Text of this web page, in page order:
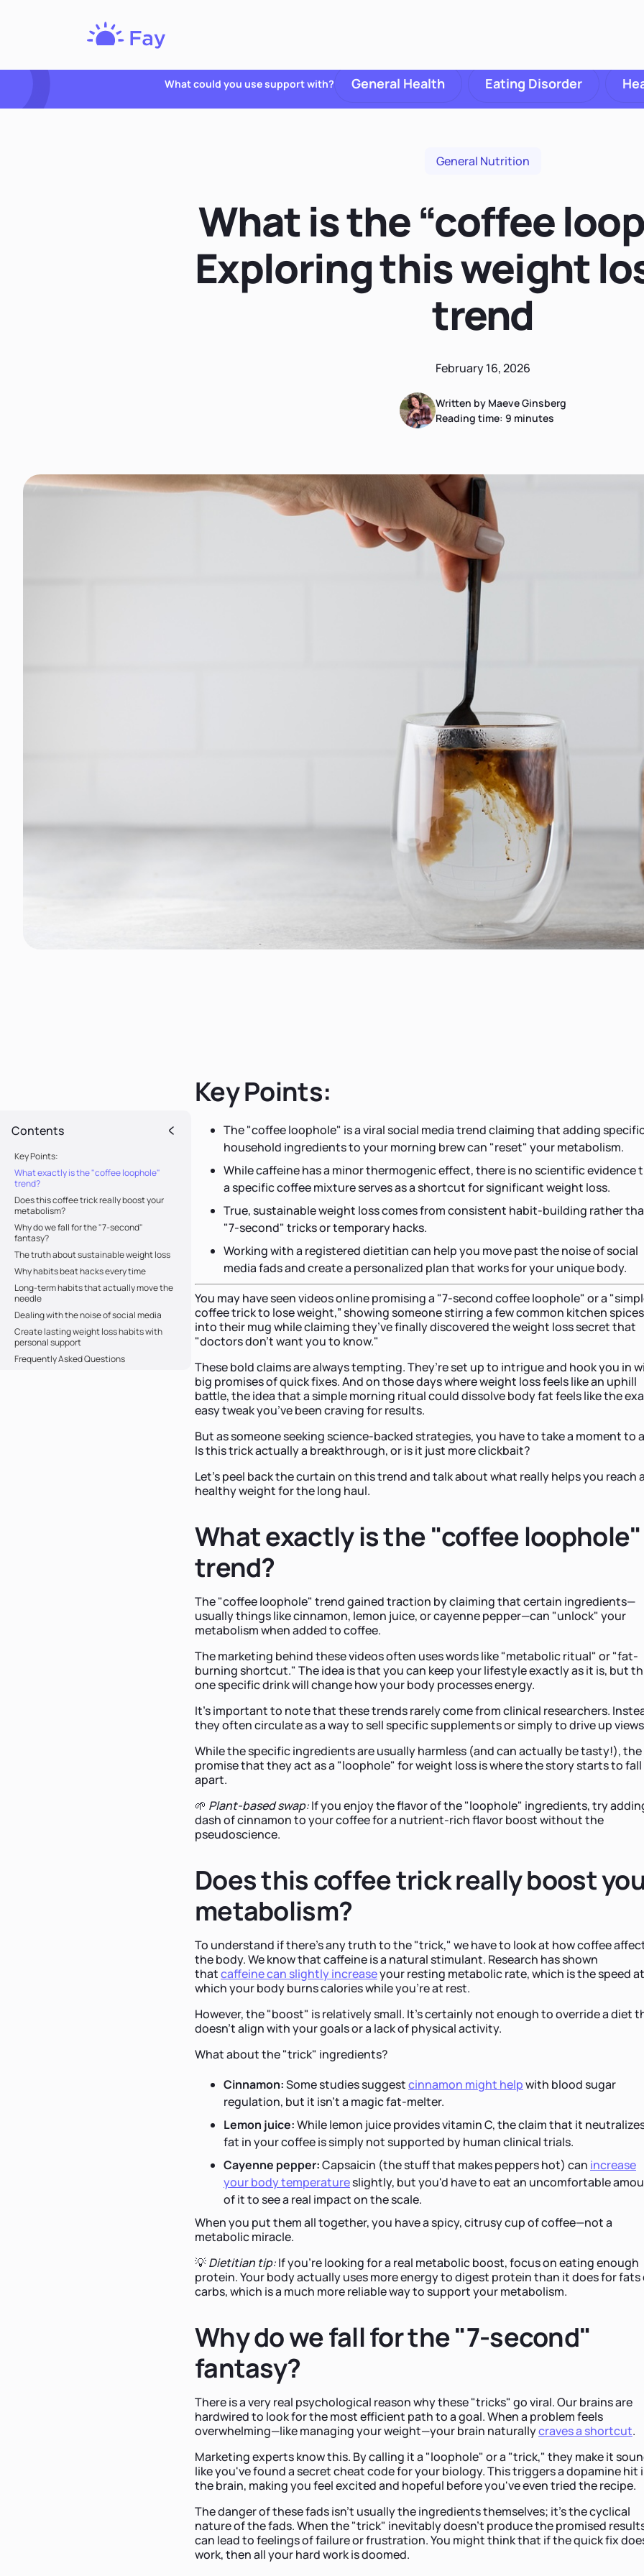
Nutrition
What could you use support with? General Health Eating Disorder
General Nutrition
What is the “coffee
Exploring this weight
trend
February 16, 2026
Written by Maeve Ginsberg
Reading time: 9 minutes
Contents
Key Points:
What exactly is the "coffee loophole"
trend?
Does this coffee trick really boost your
metabolism?
Why do we fall for the "7-second"
fantasy?
The truth about sustainable weight loss
Why habits beat hacks every time
Long-term habits that actually move the
needle
Dealing with the noise of social media
Create lasting weight loss habits with
personal support
Frequently Asked Questions
Key Points:
The "coffee loophole" is a viral social media trend claiming that adding
household ingredients to your morning brew can "reset" your metabolism.
While caffeine has a minor thermogenic effect, there is no scientific evidence
a specific coffee mixture serves as a shortcut for significant weight loss.
True, sustainable weight loss comes from consistent habit-building rather
"7-second" tricks or temporary hacks.
Working with a registered dietitian can help you move past the noise of social
media fads and create a personalized plan that works for your unique body.
You may have seen videos online promising a "7-second coffee loophole" or a
coffee trick to lose weight,” showing someone stirring a few common kitchen spices
into their mug while claiming they’ve finally discovered the weight loss secret that
"doctors don't want you to know."
These bold claims are always tempting. They’re set up to intrigue and hook you in
big promises of quick fixes. And on those days where weight loss feels like an uphill
battle, the idea that a simple morning ritual could dissolve body fat feels like the
easy tweak you’ve been craving for results.
But as someone seeking science-backed strategies, you have to take a moment to
Is this trick actually a breakthrough, or is it just more clickbait?
Let’s peel back the curtain on this trend and talk about what really helps you reach a
healthy weight for the long haul.
What exactly is the "coffee loophole"
trend?
The "coffee loophole" trend gained traction by claiming that certain ingredients—
usually things like cinnamon, lemon juice, or cayenne pepper—can "unlock" your
metabolism when added to coffee.
The marketing behind these videos often uses words like "metabolic ritual" or "fat-
burning shortcut." The idea is that you can keep your lifestyle exactly as it is, but
one specific drink will change how your body processes energy.
It’s important to note that these trends rarely come from clinical researchers.
they often circulate as a way to sell specific supplements or simply to drive up
While the specific ingredients are usually harmless (and can actually be tasty!), the
promise that they act as a "loophole" for weight loss is where the story starts to fall
apart.
🌱 Plant-based swap:If you enjoy the flavor of the "loophole" ingredients, try
dash of cinnamon to your coffee for a nutrient-rich flavor boost without the
pseudoscience.
Does this coffee trick really boost
metabolism?
To understand if there’s any truth to the "trick," we have to look at how coffee
the body. We know that caffeine is a natural stimulant. Research has shown
thatcaffeine can slightly increaseyour resting metabolic rate, which is the speed at
which your body burns calories while you’re at rest.
However, the "boost" is relatively small. It’s certainly not enough to override a diet
doesn't align with your goals or a lack of physical activity.
What about the "trick" ingredients?
Cinnamon:Some studies suggestcinnamon might helpwith blood sugar
regulation, but it isn't a magic fat-melter.
Lemon juice:While lemon juice provides vitamin C, the claim that it
fat in your coffee is simply not supported by human clinical trials.
Cayenne pepper:Capsaicin (the stuff that makes peppers hot) can increase
your body temperatureslightly, but you'd have to eat an uncomfortable
of it to see a real impact on the scale.
When you put them all together, you have a spicy, citrusy cup of coffee—not a
metabolic miracle.
💡Dietitian tip:If you're looking for a real metabolic boost, focus on eating enough
protein. Your body actually uses more energy to digest protein than it does for fats
carbs, which is a much more reliable way to support your metabolism.
Why do we fall for the "7-second"
fantasy?
There is a very real psychological reason why these "tricks" go viral. Our brains are
hardwired to look for the most efficient path to a goal. When a problem feels
overwhelming—like managing your weight—your brain naturallycraves a shortcut.
Marketing experts know this. By calling it a "loophole" or a "trick," they make it
like you've found a secret cheat code for your biology. This triggers a dopamine hit
the brain, making you feel excited and hopeful before you've even tried the recipe.
The danger of these fads isn't usually the ingredients themselves; it's the cyclical
nature of the fads. When the "trick" inevitably doesn't produce the promised
can lead to feelings of failure or frustration. You might think that if the quick fix
work, then all your hard work is doomed.